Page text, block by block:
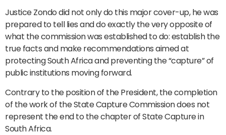
Justice Zondo did not only do this major cover-up, he was
prepared to tell lies and do exactly the very opposite of
what the commission was established to do: establish the
true facts and make recommendations aimed at
protecting South Africa and preventing the “capture” of
public institutions moving forward.
Contrary to the position of the President, the completion
of the work of the State Capture Commission does not
represent the end to the chapter of State Capture in
South Africa.